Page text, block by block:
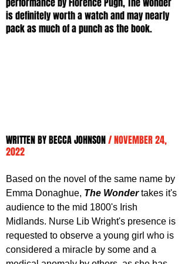
is definitely worth a watch and may nearly
pack as much of a punch as the book.
WRITTEN BY BECCA JOHNSON / NOVEMBER 24,
2022
Based on the novel of the same name by
Emma Donaghue, The Wonder takes it's
audience to the mid 1800's Irish
Midlands. Nurse Lib Wright's presence is
requested to observe a young girl who is
considered a miracle by some and a